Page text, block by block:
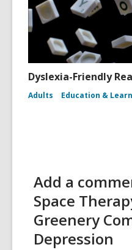
Dyslexia-Friendly
Adults Education &
Add a
Space
Greenery
Depression